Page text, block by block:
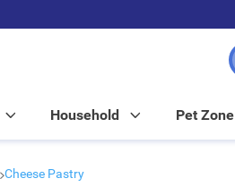
Household Pet Zone
Cheese Pastry